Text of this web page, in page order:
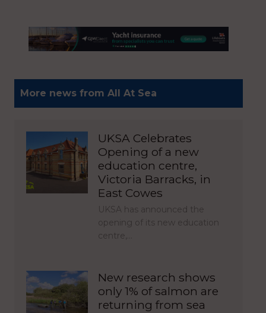
More news from All At Sea
UKSA Celebrates
Opening of a new
education centre,
Victoria Barracks, in
East Cowes
UKSA has announced the
opening of its new education
centre,…
New research shows
only 1% of salmon are
returning from sea